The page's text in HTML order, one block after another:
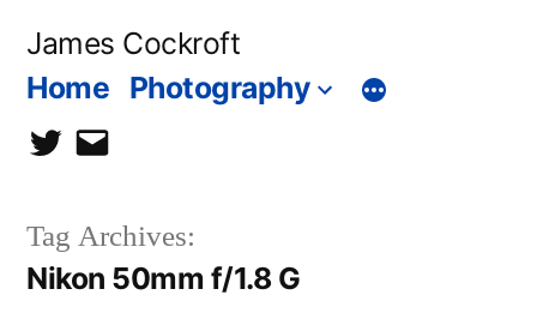
James Cockroft
Home Photography
twittercontact
Tag Archives:
Nikon 50mm f/1.8 G